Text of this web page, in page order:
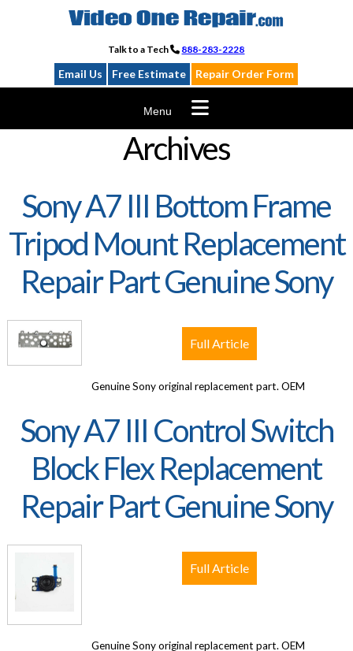
Talk to a Tech 888-283-2228
Email Us Free Estimate Repair Order Form
Menu
Archives
Sony A7 III Bottom Frame
Tripod Mount Replacement
Repair Part Genuine Sony
Genuine Sony original replacement part. OEM
Full Article
Sony A7 III Control Switch
Block Flex Replacement
Repair Part Genuine Sony
Genuine Sony original replacement part. OEM
Full Article